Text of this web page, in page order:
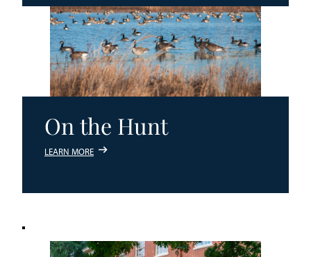
On the Hunt
LEARN MORE